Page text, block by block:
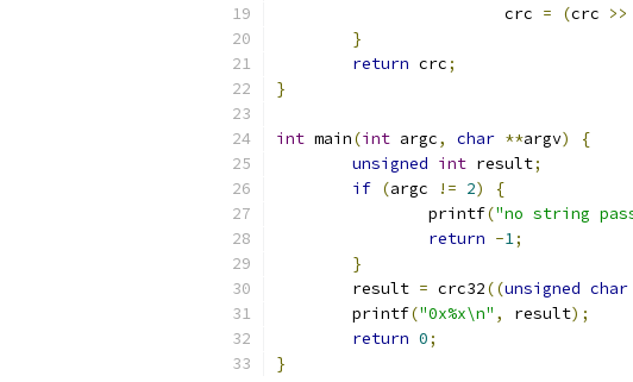
			crc
= (crc >>
}
return crc;
}
int main(int argc, char **argv)
{
unsigned int result;
if (argc != 2)
{
		printf
("no string
return -1;
}
	result
= crc32((unsigned char
	printf
("0x%x\n" , result);
return 0;
}